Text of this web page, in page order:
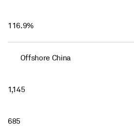
116.9%
Offshore China
1,145
685